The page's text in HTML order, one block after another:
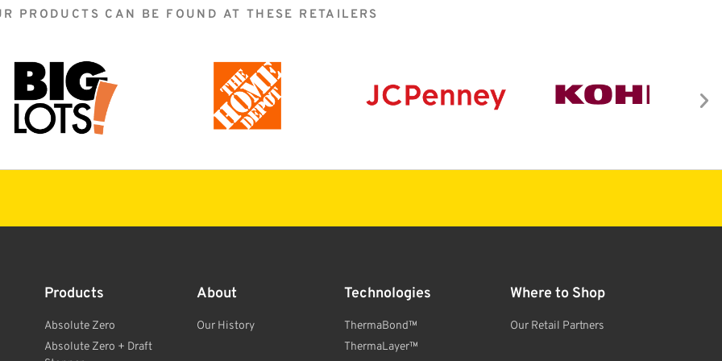
PRODUCTS CAN BE FOUND AT THESE RETAILERS
Products
Absolute Zero
Absolute Zero + Draft
About
Our History
Technologies
ThermaBond™
ThermaLayer™
Where to Shop
Our Retail Partners